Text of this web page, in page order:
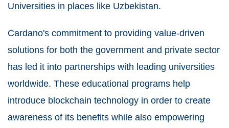
Universities in places like Uzbekistan.
Cardano's commitment to providing value-driven
solutions for both the government and private sector
has led it into partnerships with leading universities
worldwide. These educational programs help
introduce blockchain technology in order to create
awareness of its benefits while also empowering